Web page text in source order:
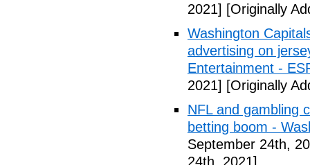
2021] [Originally
Washington
advertising on
Entertainment -
2021] [Originally
NFL and gambling
betting boom -
September 24th,
24th, 2021]